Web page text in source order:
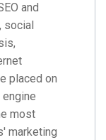
and
social
placed on
most
marketing